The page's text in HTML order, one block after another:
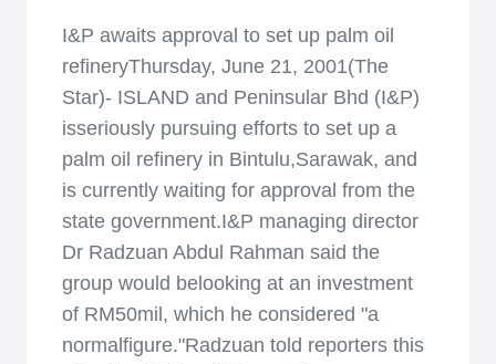
I&P awaits approval to set up palm oil
refineryThursday, June 21, 2001(The
Star)- ISLAND and Peninsular Bhd (I&P)
isseriously pursuing efforts to set up a
palm oil refinery in Bintulu,Sarawak, and
is currently waiting for approval from the
state government.I&P managing director
Dr Radzuan Abdul Rahman said the
group would belooking at an investment
of RM50mil, which he considered "a
normalfigure."Radzuan told reporters this